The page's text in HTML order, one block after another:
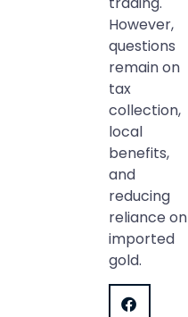
However,
questions
remain on
tax
collection,
local
benefits,
and
reducing
reliance on
imported
gold.